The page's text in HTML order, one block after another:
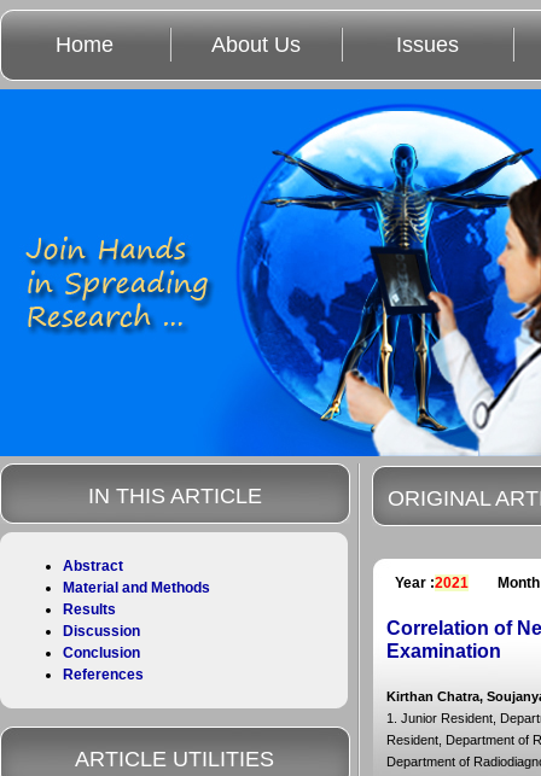
Home About Us Issues
ORIGINAL
Year :2021
Correlation of
Examination
Kirthan Chatra,
1. Junior Resident,
Resident, Department of
Department of
IN THIS ARTICLE
Abstract
Material and Methods
Results
Discussion
Conclusion
References
ARTICLE UTILITIES